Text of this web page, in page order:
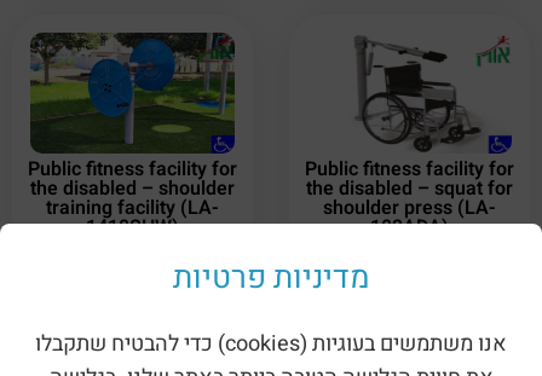
Public fitness facility for
the disabled – shoulder
training facility (LA-
1418SHW)
Public fitness facility for
the disabled – squat for
shoulder press (LA-
102ADA)
מדיניות פרטיות
אנו משתמשים בעוגיות (cookies) כדי להבטיח שתקבלו